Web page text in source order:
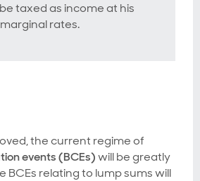
taxed as income at his
rates.
the current regime of
events (BCEs)will be greatly
BCEs relating to lump sums will